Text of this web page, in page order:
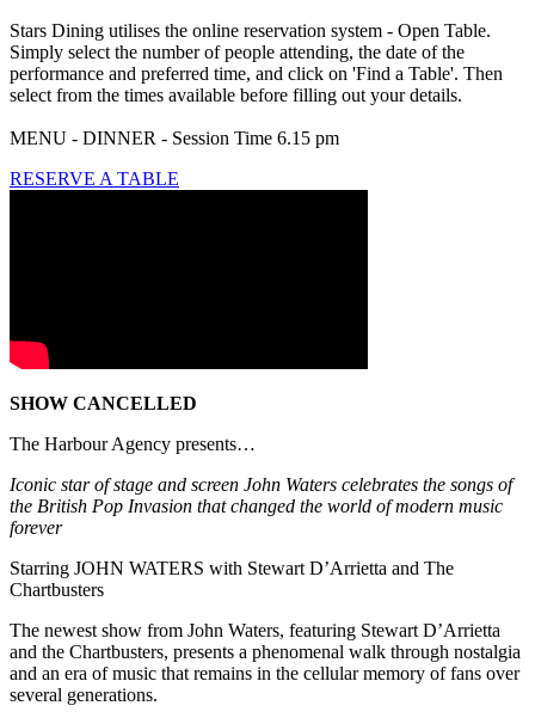
Stars Dining utilises the online reservation system - Open Table.
Simply select the number of people attending, the date of the
performance and preferred time, and click on 'Find a Table'. Then
select from the times available before filling out your details.
MENU - DINNER - Session Time 6.15 pm
RESERVE A TABLE
SHOW CANCELLED
The Harbour Agency presents…
Iconic star of stage and screen John Waters celebrates the songs of
the British Pop Invasion that changed the world of modern music
forever
Starring JOHN WATERS with Stewart D’Arrietta and The
Chartbusters
The newest show from John Waters, featuring Stewart D’Arrietta
and the Chartbusters, presents a phenomenal walk through nostalgia
and an era of music that remains in the cellular memory of fans over
several generations.